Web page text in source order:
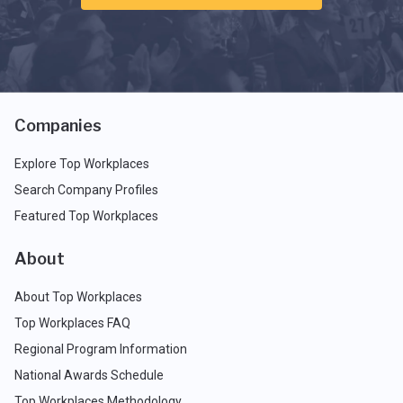
Companies
Explore Top Workplaces
Search Company Profiles
Featured Top Workplaces
About
About Top Workplaces
Top Workplaces FAQ
Regional Program Information
National Awards Schedule